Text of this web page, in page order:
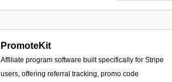
PromoteKit
Affiliate program software built specifically for Stripe
users, offering referral tracking, promo code